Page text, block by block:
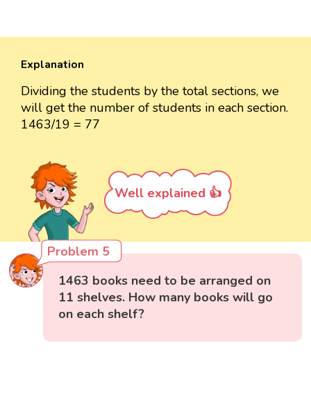
Explanation
Dividing the students by the total sections, we
will get the number of students in each section.
1463/19 = 77
Well explained 👍
Problem 5
1463 books need to be arranged on
11 shelves. How many books will go
on each shelf?